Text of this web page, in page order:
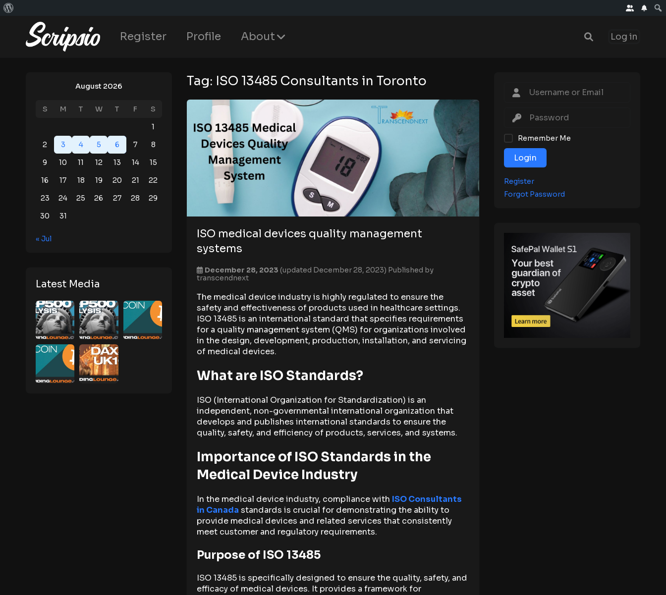
Register Profile About Log in
Tag: ISO 13485 Consultants in Toronto
ISO medical devices quality management
systems
December 28, 2023 (updated December 28, 2023) Published by
transcendnext
The medical device industry is highly regulated to ensure the
safety and effectiveness of products used in healthcare settings.
ISO 13485 is an international standard that specifies requirements
for a quality management system (QMS) for organizations involved
in the design, development, production, installation, and servicing
of medical devices.
What are ISO Standards?
ISO (International Organization for Standardization) is an
independent, non-governmental international organization that
develops and publishes international standards to ensure the
quality, safety, and efficiency of products, services, and systems.
Importance of ISO Standards in the
Medical Device Industry
In the medical device industry, compliance with ISO Consultants
in Canada standards is crucial for demonstrating the ability to
provide medical devices and related services that consistently
meet customer and regulatory requirements.
Purpose of ISO 13485
ISO 13485 is specifically designed to ensure the quality, safety, and
efficacy of medical devices. It provides a framework for
August 2026
S M T W T F
S
1
2
3 4 5 6 7
8
9
10 11 12 13 14
15
16
17 18 19 20 21
22
23
24 25 26 27 28
29
30
31
« Jul
Latest Media
Remember Me
Login
Register
Forgot Password